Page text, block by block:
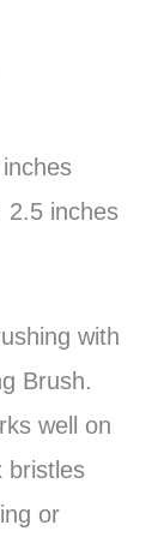
2.5 inches
with
Brush.
well on
bristles
or